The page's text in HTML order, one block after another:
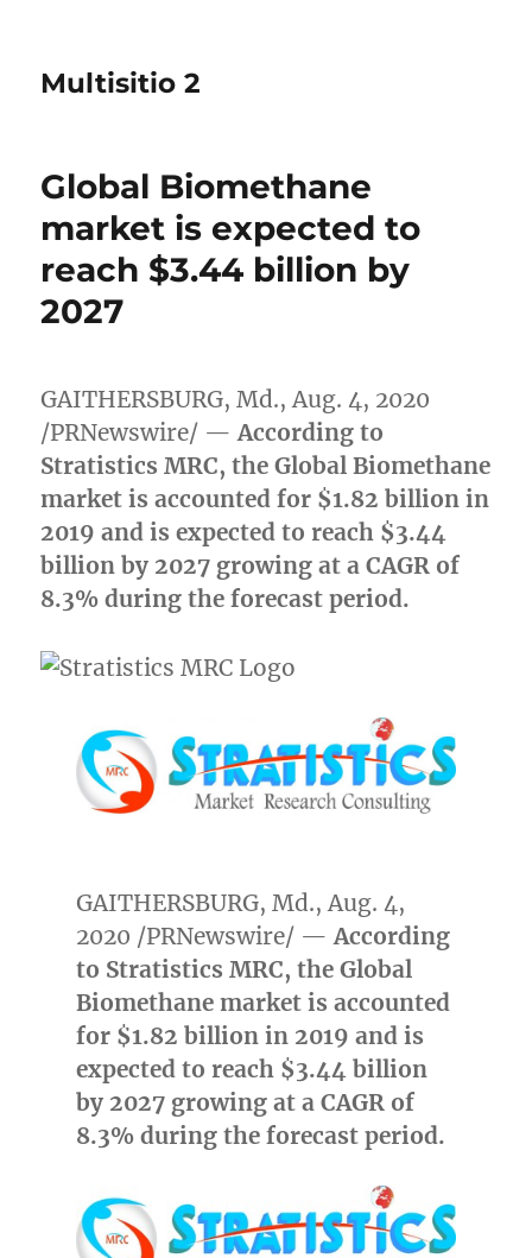
Multisitio 2
Global Biomethane
market is expected to
reach $3.44 billion by
2027
GAITHERSBURG, Md.,Aug. 4, 2020
/PRNewswire/ —According to
Stratistics MRC, the Global Biomethane
market is accounted for $1.82 billion in
2019 and is expected to reach $3.44
billion by 2027 growing at a CAGR of
8.3% during the forecast period.
GAITHERSBURG, Md.,Aug. 4,
2020 /PRNewswire/ —According
to Stratistics MRC, the Global
Biomethane market is accounted
for $1.82 billionin 2019 and is
expected to reach $3.44 billion
by 2027 growing at a CAGR of
8.3% during the forecast period.